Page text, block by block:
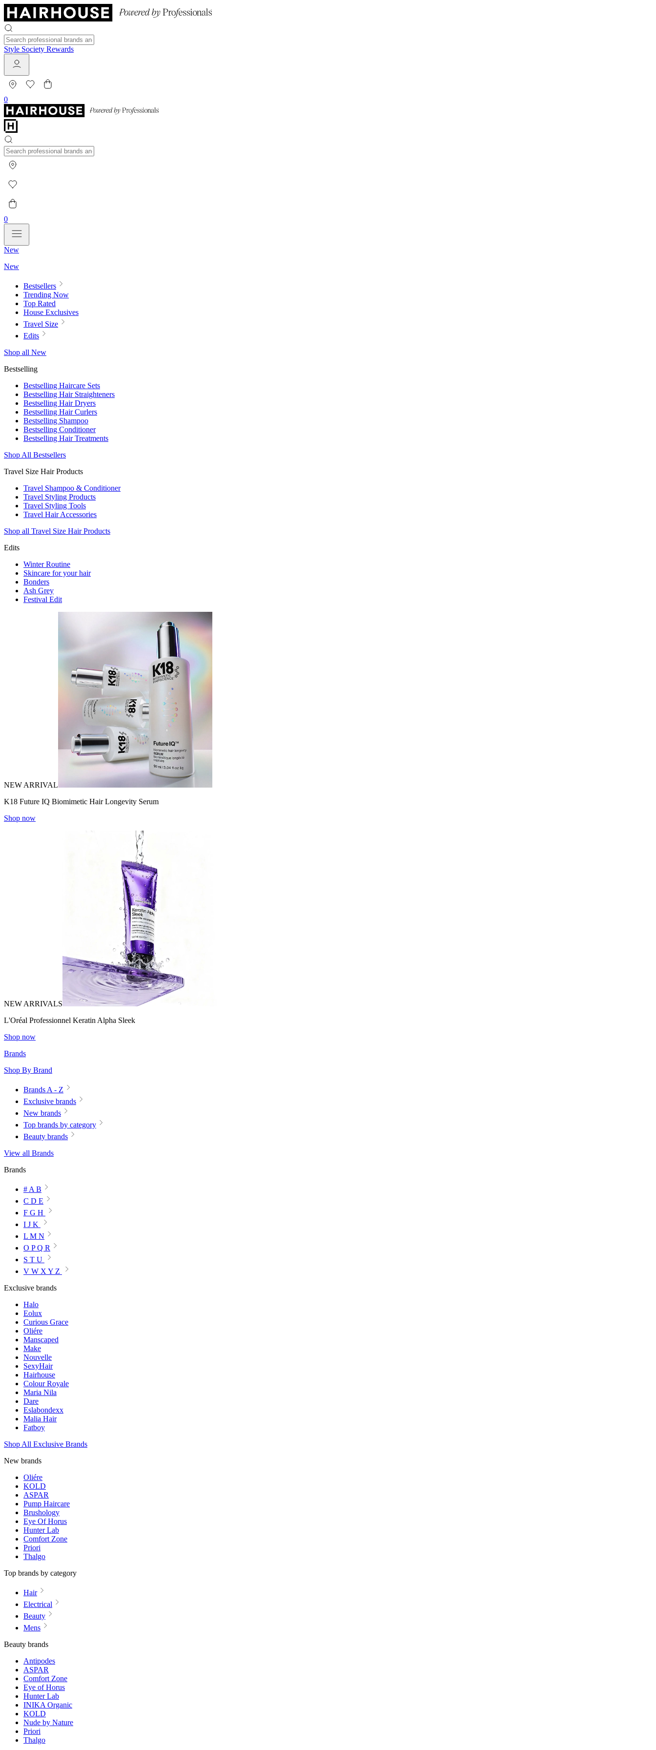
Style Society Rewards
0
0
New
New
Bestsellers
Trending Now
Top Rated
House Exclusives
Travel Size
Edits
Shop all New
Bestselling
Bestselling Haircare Sets
Bestselling Hair Straighteners
Bestselling Hair Dryers
Bestselling Hair Curlers
Bestselling Shampoo
Bestselling Conditioner
Bestselling Hair Treatments
Shop All Bestsellers
Travel Size Hair Products
Travel Shampoo & Conditioner
Travel Styling Products
Travel Styling Tools
Travel Hair Accessories
Shop all Travel Size Hair Products
Edits
Winter Routine
Skincare for your hair
Bonders
Ash Grey
Festival Edit
NEW ARRIVAL
K18 Future IQ Biomimetic Hair Longevity Serum
Shop now
NEW ARRIVALS
L'Oréal Professionnel Keratin Alpha Sleek
Shop now
Brands
Shop By Brand
Brands A - Z
Exclusive brands
New brands
Top brands by category
Beauty brands
View all Brands
Brands
# A B
C D E
F G H
I J K
L M N
O P Q R
S T U
V W X Y Z
Exclusive brands
Halo
Eolux
Curious Grace
Oliére
Manscaped
Make
Nouvelle
SexyHair
Hairhouse
Colour Royale
Maria Nila
Dare
Eslabondexx
Malia Hair
Fatboy
Shop All Exclusive Brands
New brands
Oliére
KOLD
ASPAR
Pump Haircare
Brushology
Eye Of Horus
Hunter Lab
Comfort Zone
Priori
Thalgo
Top brands by category
Hair
Electrical
Beauty
Mens
Beauty brands
Antipodes
ASPAR
Comfort Zone
Eye of Horus
Hunter Lab
INIKA Organic
KOLD
Nude by Nature
Priori
Thalgo